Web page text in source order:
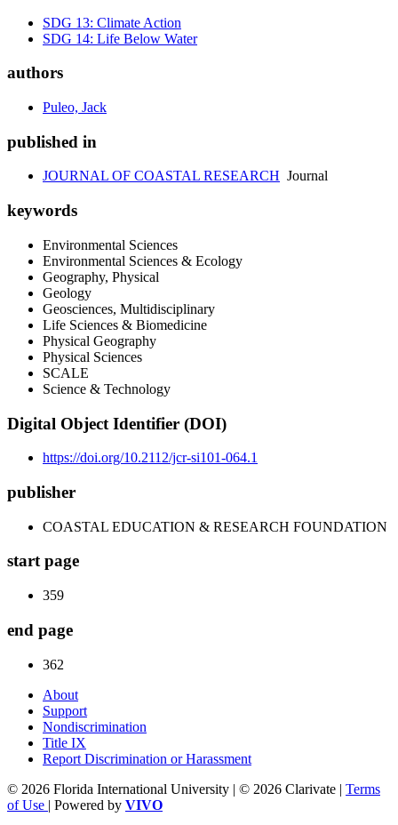
SDG 13: Climate Action
SDG 14: Life Below Water
authors
Puleo, Jack
published in
JOURNAL OF COASTAL RESEARCH Journal
keywords
Environmental Sciences
Environmental Sciences & Ecology
Geography, Physical
Geology
Geosciences, Multidisciplinary
Life Sciences & Biomedicine
Physical Geography
Physical Sciences
SCALE
Science & Technology
Digital Object Identifier (DOI)
https://doi.org/10.2112/jcr-si101-064.1
publisher
COASTAL EDUCATION & RESEARCH FOUNDATION
start page
359
end page
362
About
Support
Nondiscrimination
Title IX
Report Discrimination or Harassment
© 2026 Florida International University | © 2026 Clarivate | Terms
of Use | Powered by VIVO